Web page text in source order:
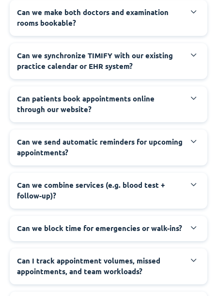
Can we make both doctors and examination
rooms bookable?
Can we synchronize TIMIFY with our existing
practice calendar or EHR system?
Can patients book appointments online
through our website?
Can we send automatic reminders for upcoming
appointments?
Can we combine services (e.g. blood test +
follow-up)?
Can we block time for emergencies or walk-ins?
Can I track appointment volumes, missed
appointments, and team workloads?